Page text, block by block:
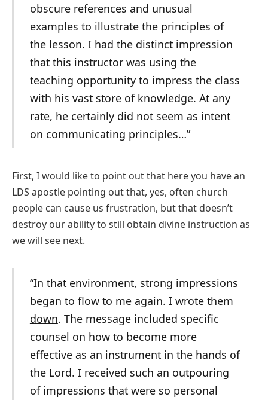
obscure references and unusual
examples to illustrate the principles of
the lesson. I had the distinct impression
that this instructor was using the
teaching opportunity to impress the class
with his vast store of knowledge. At any
rate, he certainly did not seem as intent
on communicating principles…”
First, I would like to point out that here you have an
LDS apostle pointing out that, yes, often church
people can cause us frustration, but that doesn’t
destroy our ability to still obtain divine instruction as
we will see next.
“In that environment, strong impressions
began to flow to me again. I wrote them
down. The message included specific
counsel on how to become more
effective as an instrument in the hands of
the Lord. I received such an outpouring
of impressions that were so personal